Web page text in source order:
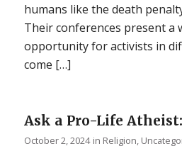
humans like the death
Their conferences present a
opportunity for activists in
come […]
Ask a Pro-Life Atheist:
October 2, 2024 in Religion,